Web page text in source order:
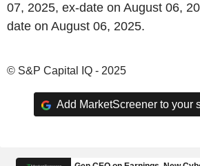
07, 2025, ex-date on August 06,
date on August 06, 2025.
© S&P Capital IQ - 2025
Add MarketScreener to your